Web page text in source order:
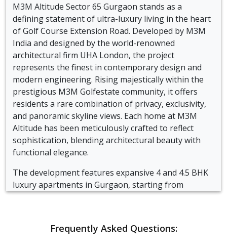
M3M Altitude Sector 65 Gurgaon stands as a
defining statement of ultra-luxury living in the heart
of Golf Course Extension Road. Developed by M3M
India and designed by the world-renowned
architectural firm UHA London, the project
represents the finest in contemporary design and
modern engineering. Rising majestically within the
prestigious M3M Golfestate community, it offers
residents a rare combination of privacy, exclusivity,
and panoramic skyline views. Each home at M3M
Altitude has been meticulously crafted to reflect
sophistication, blending architectural beauty with
functional elegance.
The development features expansive 4 and 4.5 BHK
luxury apartments in Gurgaon, starting from
approximately 3700 square feet. These residences
living spaces, and wrap-around decks that provide
Frequently Asked Questions: